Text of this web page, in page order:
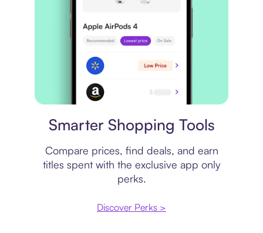
Smarter Shopping Tools
Compare prices, find deals, and earn
titles spent with the exclusive app only
perks.
Discover Perks >